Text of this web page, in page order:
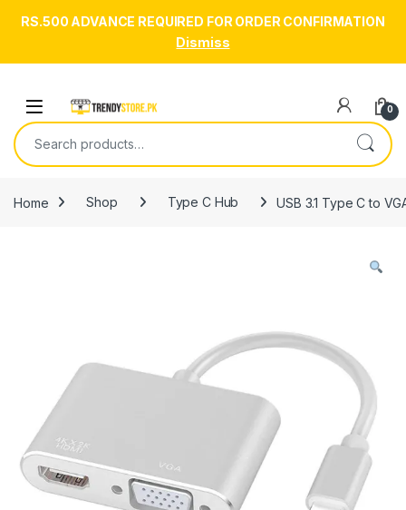
RS.500 ADVANCE REQUIRED FOR ORDER CONFIRMATION
Dismiss
Open 0
Search for:
Home Shop Type C Hub USB 3.1 Type C to